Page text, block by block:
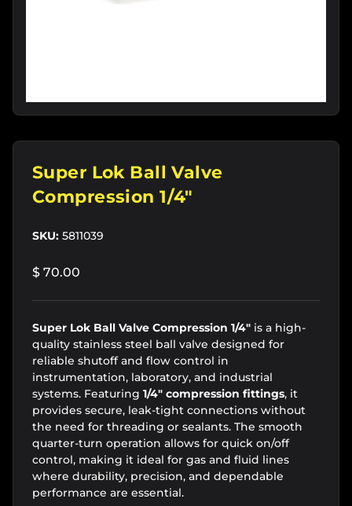
Super Lok Ball Valve
Compression 1/4"
SKU: 5811039
$ 70.00
Super Lok Ball Valve Compression 1/4" is a high-
quality stainless steel ball valve designed for
reliable shutoff and flow control in
instrumentation, laboratory, and industrial
systems. Featuring 1/4" compression fittings, it
provides secure, leak-tight connections without
the need for threading or sealants. The smooth
quarter-turn operation allows for quick on/off
control, making it ideal for gas and fluid lines
where durability, precision, and dependable
performance are essential.